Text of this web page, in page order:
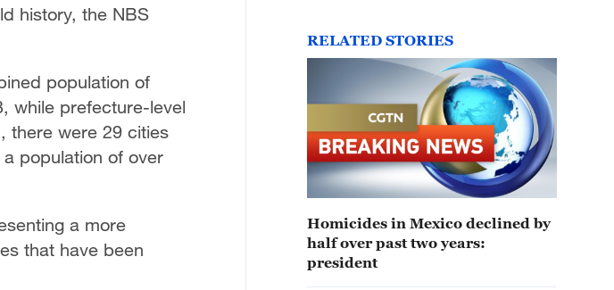
history, the NBS
population of
while prefecture-level
there were 29 cities
population of over
a more
that have been
RELATED STORIES
Homicides in Mexico declined by
half over past two years:
president